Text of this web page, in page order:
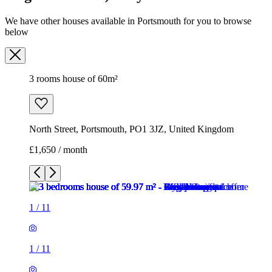
We have other houses available in Portsmouth for you to browse
below
3 rooms house of 60m²
North Street, Portsmouth, PO1 3JZ, United Kingdom
£1,650 / month
1 / 11
1 / 11